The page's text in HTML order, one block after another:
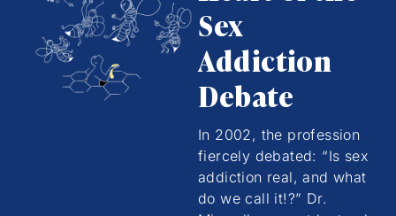
Sex
Addiction
Debate
In 2002, the profession
fiercely debated: “Is sex
addiction real, and what
do we call it!?” Dr.